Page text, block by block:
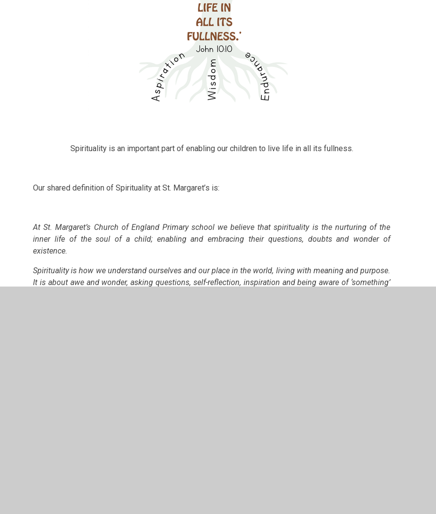
Spirituality is an important part of enabling our children to live life in all its fullness.
Our shared definition of Spirituality at St. Margaret’s is:
At St. Margaret’s Church of England Primary school we believe thatspirituality is the nurturing of the
inner life of the soul of a child; enabling and embracing their questions, doubts and wonder of
existence.
Spirituality is how we understand ourselves and our place in the world, living with meaning and purpose.
It is about awe and wonder, asking questions, self-reflection, inspiration and being aware of ‘something’